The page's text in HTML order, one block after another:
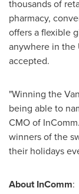
thousands of
pharmacy,
offers a flexible
anywhere in the
accepted.
"Winning the
being able to
CMO of
winners of the
their holidays
About InComm: